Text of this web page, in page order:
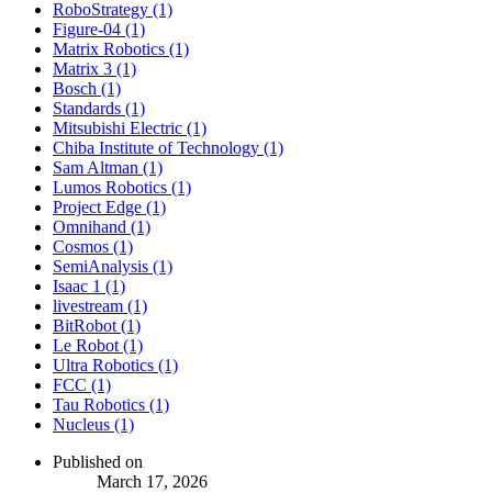
RoboStrategy (1)
Figure-04 (1)
Matrix Robotics (1)
Matrix 3 (1)
Bosch (1)
Standards (1)
Mitsubishi Electric (1)
Chiba Institute of Technology (1)
Sam Altman (1)
Lumos Robotics (1)
Project Edge (1)
Omnihand (1)
Cosmos (1)
SemiAnalysis (1)
Isaac 1 (1)
livestream (1)
BitRobot (1)
Le Robot (1)
Ultra Robotics (1)
FCC (1)
Tau Robotics (1)
Nucleus (1)
Published on
March 17, 2026